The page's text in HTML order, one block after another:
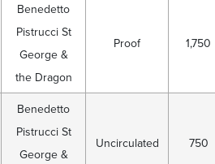
Benedetto
Pistrucci St
George &
the Dragon
Proof 1,750
Benedetto
Pistrucci St
George &
Uncirculated 750